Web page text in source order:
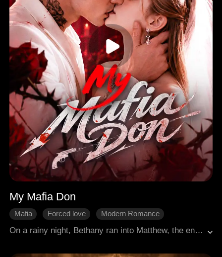
My Mafia Don
Mafia Forced love
Modern Romance
On a rainy night, Bethany ran into Matthew, the enigmatic leader of a powerful gangster family. The moment he saw her, Matthew fell for her and pursued her with relentless determination. As time went on, Bethany found herself falling in love with him, despite the dangers that surrounded his world.